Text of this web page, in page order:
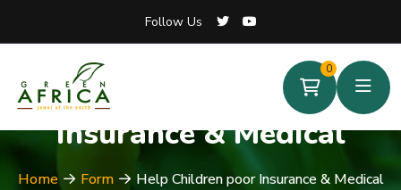
Follow Us
0
Follow Us
0
Help Children poor
Insurance & Medical
Home Form Help Children poor Insurance & Medical